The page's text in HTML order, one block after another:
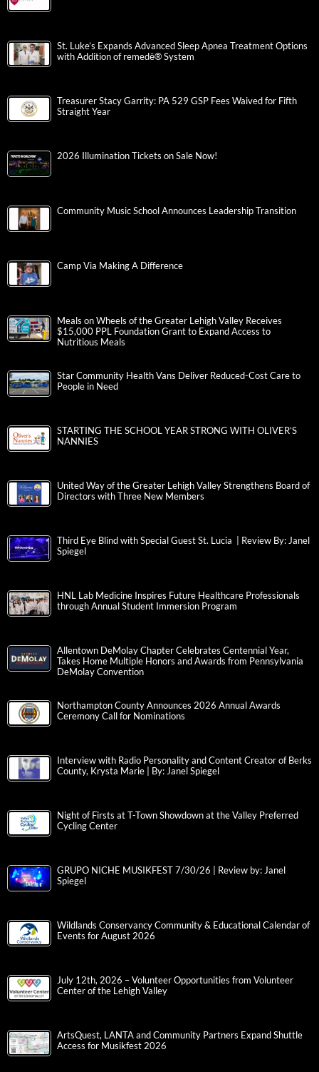
St. Luke’s Expands Advanced Sleep Apnea Treatment Options
with Addition of remedē® System
Treasurer Stacy Garrity: PA 529 GSP Fees Waived for Fifth
Straight Year
2026 Illumination Tickets on Sale Now!
Community Music School Announces Leadership Transition
Camp Via Making A Difference
Meals on Wheels of the Greater Lehigh Valley Receives
$15,000 PPL Foundation Grant to Expand Access to
Nutritious Meals
Star Community Health Vans Deliver Reduced-Cost Care to
People in Need
STARTING THE SCHOOL YEAR STRONG WITH OLIVER’S
NANNIES
United Way of the Greater Lehigh Valley Strengthens Board of
Directors with Three New Members
Third Eye Blind with Special Guest St. Lucia | Review By: Janel
Spiegel
HNL Lab Medicine Inspires Future Healthcare Professionals
through Annual Student Immersion Program
Allentown DeMolay Chapter Celebrates Centennial Year,
Takes Home Multiple Honors and Awards from Pennsylvania
DeMolay Convention
Northampton County Announces 2026 Annual Awards
Ceremony Call for Nominations
Interview with Radio Personality and Content Creator of Berks
County, Krysta Marie | By: Janel Spiegel
Night of Firsts at T-Town Showdown at the Valley Preferred
Cycling Center
GRUPO NICHE MUSIKFEST 7/30/26 | Review by: Janel
Spiegel
Wildlands Conservancy Community & Educational Calendar of
Events for August 2026
July 12th, 2026 – Volunteer Opportunities from Volunteer
Center of the Lehigh Valley
ArtsQuest, LANTA and Community Partners Expand Shuttle
Access for Musikfest 2026